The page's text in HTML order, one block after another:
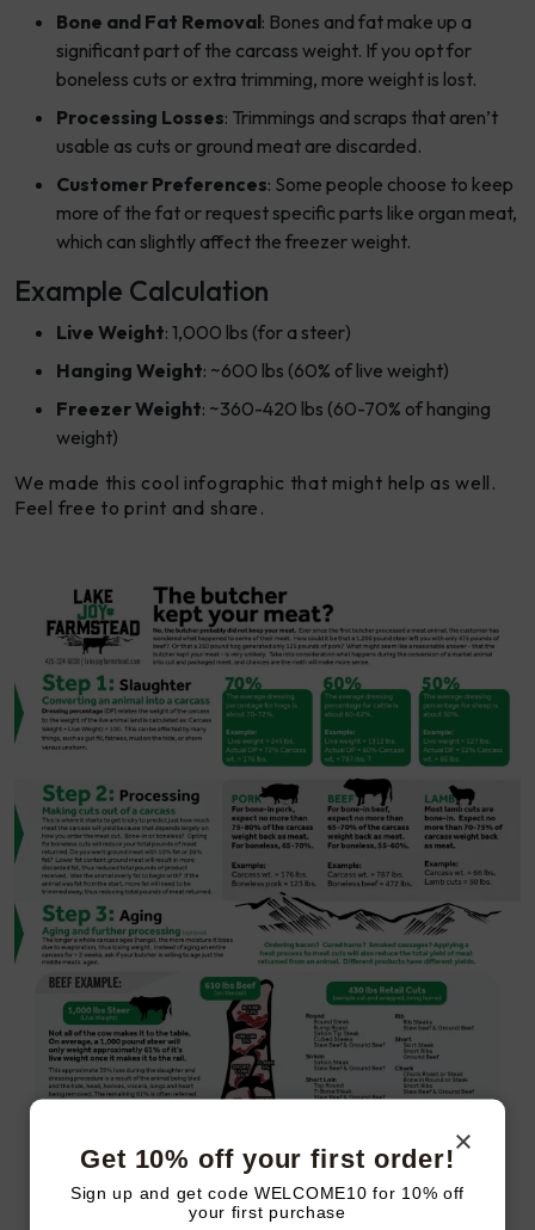
Get 10% off your first order!
Sign up and get code WELCOME10 for 10% off
your first purchase
Bone and Fat Removal: Bones and fat make up a
significant part of the carcass weight. If you opt for
boneless cuts or extra trimming, more weight is lost.
Processing Losses: Trimmings and scraps that aren’t
usable as cuts or ground meat are discarded.
Customer Preferences: Some people choose to keep
more of the fat or request specific parts like organ meat,
which can slightly affect the freezer weight.
Example Calculation
Live Weight: 1,000 lbs (for a steer)
Hanging Weight: ~600 lbs (60% of live weight)
Freezer Weight: ~360-420 lbs (60-70% of hanging
weight)
We made this cool infographic that might help as well.
Feel free to print and share.